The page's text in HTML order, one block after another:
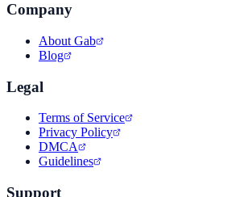
Company
About Gab
Blog
Legal
Terms of Service
Privacy Policy
DMCA
Guidelines
Support